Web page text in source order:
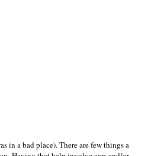
in a bad place). There are few things a